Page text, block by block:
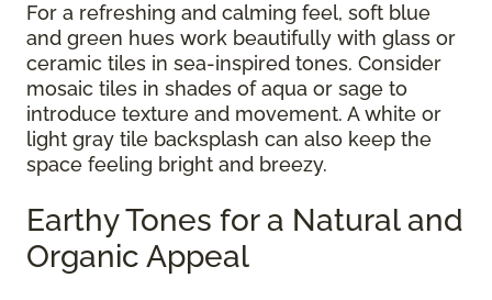
For a refreshing and calming feel, soft blue
and green hues work beautifully with glass or
ceramic tiles in sea-inspired tones. Consider
mosaic tiles in shades of aqua or sage to
introduce texture and movement. A white or
light gray tile backsplash can also keep the
space feeling bright and breezy.
Earthy Tones for a Natural and
Organic Appeal